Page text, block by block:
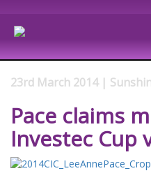
23rd March 2014 |
Pace claims
Investec Cup